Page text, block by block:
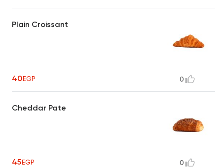
Plain Croissant
40EGP 0
Cheddar Pate
45EGP 0